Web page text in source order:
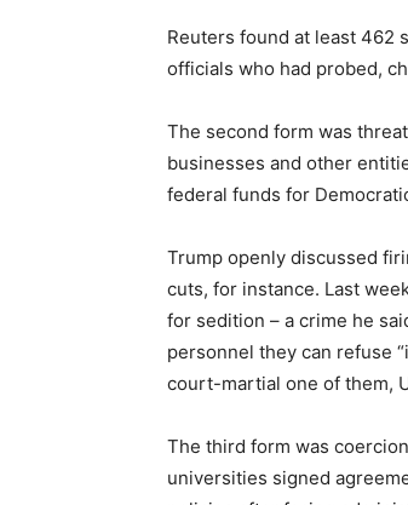
Reuters found at least 462
officials who had probed,
The second form was
businesses and other
federal funds for
Trump openly discussed
cuts, for instance. Last
for sedition – a crime he
personnel they can refuse
court-martial one of them,
The third form was
universities signed